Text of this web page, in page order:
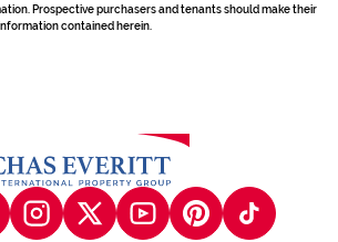
Prospective purchasers and tenants should make their
contained herein.